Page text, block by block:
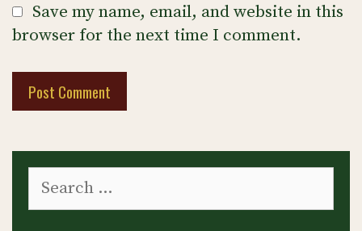
Save my name, email, and website in this
browser for the next time I comment.
for: